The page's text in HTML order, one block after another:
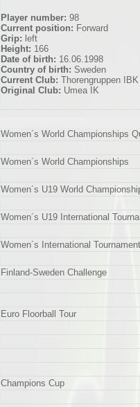
Player number: 98
Current position: Forward
Grip: left
Height: 166
Date of birth: 16.06.1998
Country of birth: Sweden
Current Club: Thorengruppen IBK
Original Club: Umea IK
Women´s World Championships
Women´s World Championships
Women´s U19 World
Women´s U19 International
Women´s International Tournament
Finland-Sweden Challenge
Euro Floorball Tour
Champions Cup